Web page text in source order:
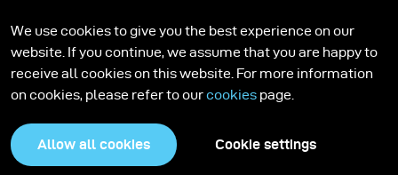
Privacy Policy
We use cookies to give you the best experience on our
website. If you continue, we assume that you are happy to
receive all cookies on this website. For more information
on cookies, please refer to ourcookies page.
Allow all cookies Cookie settings